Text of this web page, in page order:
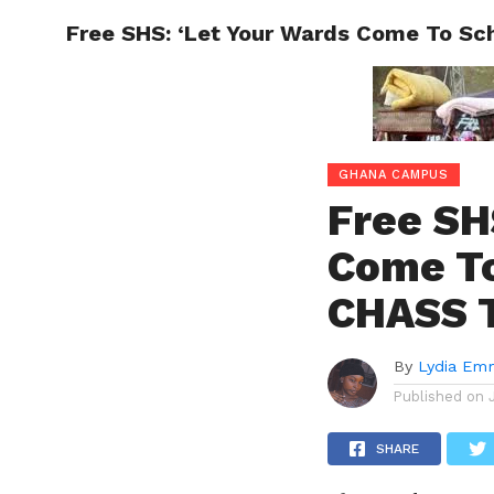
Free SHS: ‘Let Your Wards Come To
GHANA CAMPUS
Free
Come
By Lydia
Published on
SHARE